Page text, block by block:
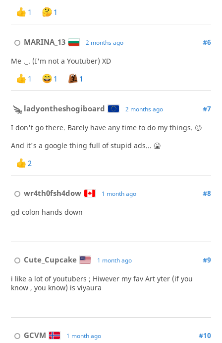
1 1
MARINA_13 2 months ago #6
Me ._. (I'm not a Youtuber) XD
1 1 1
ladyontheshogiboard 2 months ago #7
I don't go there. Barely have any time to do my things. 🙂
And it's a google thing full of stupid ads... 🤮
2
wr4th0fsh4dow 1 month ago #8
gd colon hands down
Cute_Cupcake 1 month ago #9
i like a lot of youtubers ; Hiwever my fav Art yter (if you
know , you know) is viyaura
GCVM 1 month ago #10